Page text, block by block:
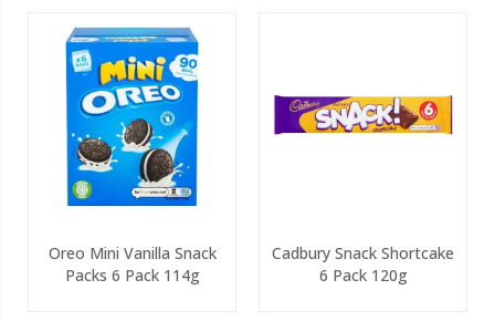
Oreo Mini Vanilla Snack
Packs 6 Pack 114g
Cadbury Snack Shortcake
6 Pack 120g